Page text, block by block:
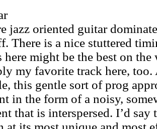
jazz oriented guitar
There is a nice stuttered
here might be the best on
my favorite track here, too.
this gentle sort of prog
in the form of a noisy,
that is interspersed. I’d